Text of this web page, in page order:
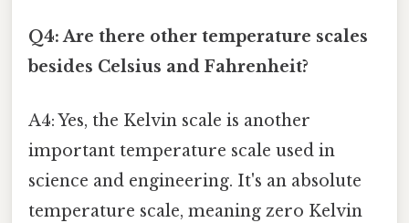
Q4: Are there other temperature scales
besides Celsius and Fahrenheit?
A4: Yes, the Kelvin scale is another
important temperature scale used in
science and engineering. It's an absolute
temperature scale, meaning zero Kelvin